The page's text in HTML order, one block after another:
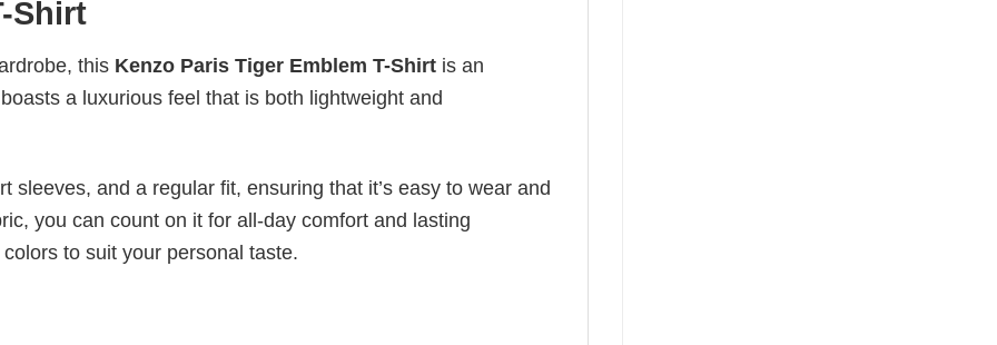
Shirt
this Kenzo Paris Tiger Emblem T-Shirt is an
a luxurious feel that is both lightweight and
and a regular fit, ensuring that it’s easy to wear and
you can count on it for all-day comfort and lasting
to suit your personal taste.